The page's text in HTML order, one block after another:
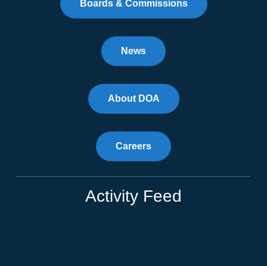
Boards & Commissions
News
About DOA
Careers
Activity Feed